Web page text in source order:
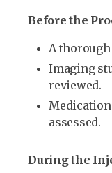
Before the
A
Imaging
reviewed.
assessed.
During the